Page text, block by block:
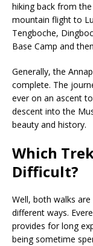
hiking back from
mountain flight to
Tengboche,
Base Camp and
Generally, the
complete. The
ever on an ascent
descent into the
beauty and history.
Which
Difficult?
Well, both walks
different ways.
provides for long
being sometime